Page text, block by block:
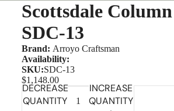
NEW Saranac
Highlands
Walnut Grove
Mission
Park Slope
125th Anniversary Collector Series
Scottsdale
SDC-13
Brand: Arroyo Craftsman
Availability:
SKU:SDC-13
$1,148.00
DECREASE
QUANTITY
INCREASE
QUANTITY